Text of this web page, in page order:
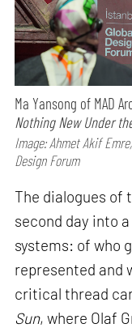
Ma Yansong of MAD
Nothing New Under
Image: Ahmet Akif
Design Forum
The dialogues of
second day into
systems: of who
represented and
critical thread
Sun, where Olaf